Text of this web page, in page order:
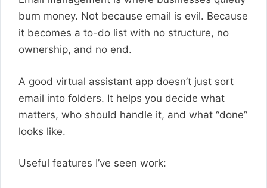
burn money. Not because email is evil. Because
it becomes a to-do list with no structure, no
ownership, and no end.
A good virtual assistant app doesn’t just sort
email into folders. It helps you decide what
matters, who should handle it, and what “done”
looks like.
Useful features I’ve seen work: